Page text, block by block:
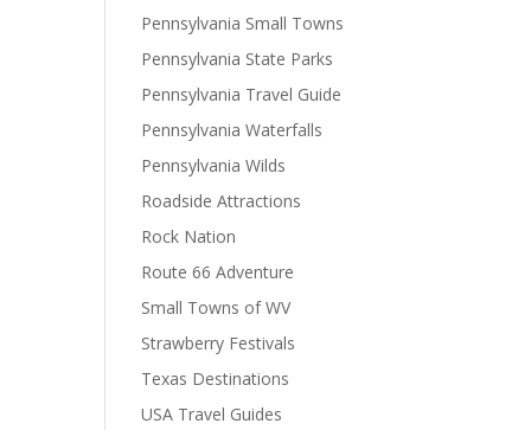
Pennsylvania Small Towns
Pennsylvania State Parks
Pennsylvania Travel Guide
Pennsylvania Waterfalls
Pennsylvania Wilds
Roadside Attractions
Rock Nation
Route 66 Adventure
Small Towns of WV
Strawberry Festivals
Texas Destinations
USA Travel Guides